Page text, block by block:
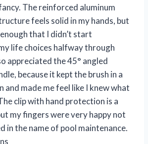
The reinforced aluminum
feels solid in my hands, but
that I didn’t start
life choices halfway through
appreciated the 45° angled
because it kept the brush in a
and made me feel like I knew what
clip with hand protection is a
my fingers were very happy not
in the name of pool maintenance.